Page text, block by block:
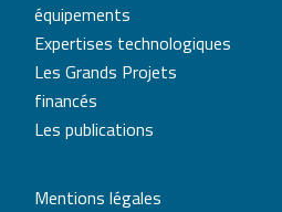
équipements
Expertises technologiques
Les Grands Projets
financés
Les publications
Mentions légales